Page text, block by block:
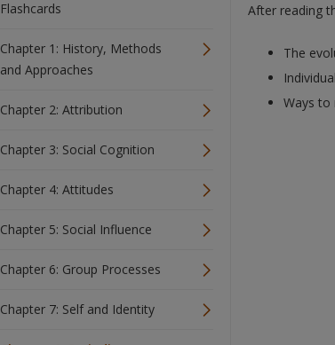
Flashcards
Chapter 1: History, Methods
and Approaches
Chapter 2: Attribution
Chapter 3: Social Cognition
Chapter 4: Attitudes
Chapter 5: Social Influence
Chapter 6: Group Processes
Chapter 7: Self and Identity
After reading
The
Ways to